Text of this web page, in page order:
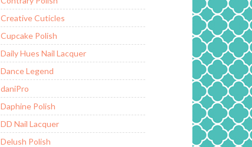
Creative Cuticles
Cupcake Polish
Daily Hues Nail Lacquer
Dance Legend
daniPro
Daphine Polish
DD Nail Lacquer
Delush Polish